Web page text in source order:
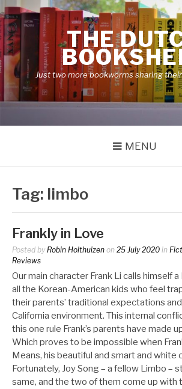
Skip
to
content
THE
Just two more bookworms sharing
MENU
Tag: limbo
Frankly in Love
Posted by Robin Holthuizen on 25 July 2020 in
Reviews
Our main character Frank Li calls himself
all the Korean-American kids who feel
their parents’ traditional expectations
California environment. This internal
this one rule Frank’s parents have made
Which proves to be impossible when
Means, his beautiful and smart and white
Fortunately, Joy Song – a fellow Limbo –
same, and the two of them come up with